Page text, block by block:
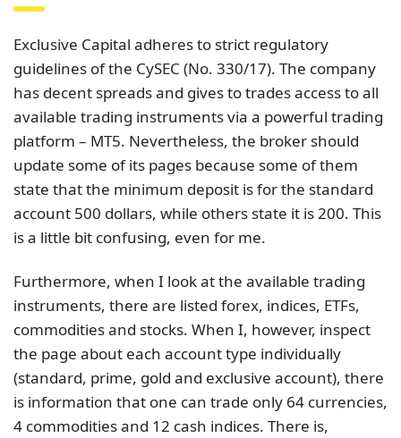
Exclusive Capital adheres to strict regulatory
guidelines of the CySEC (No. 330/17). The company
has decent spreads and gives to trades access to all
available trading instruments via a powerful trading
platform – MT5. Nevertheless, the broker should
update some of its pages because some of them
state that the minimum deposit is for the standard
account 500 dollars, while others state it is 200. This
is a little bit confusing, even for me.
Furthermore, when I look at the available trading
instruments, there are listed forex, indices, ETFs,
commodities and stocks. When I, however, inspect
the page about each account type individually
(standard, prime, gold and exclusive account), there
is information that one can trade only 64 currencies,
4 commodities and 12 cash indices. There is,